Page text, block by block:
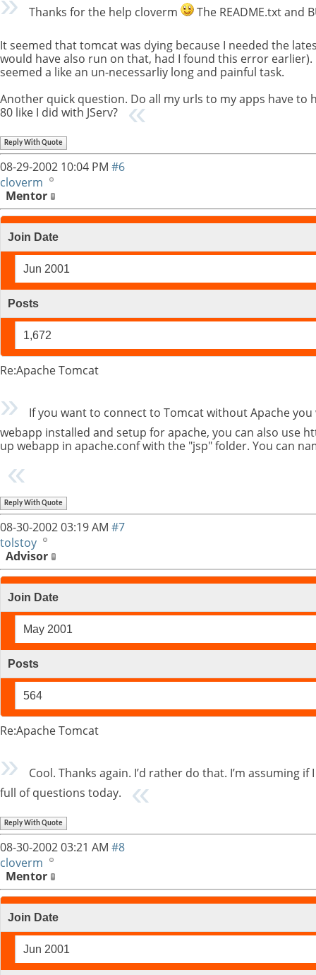
Thanks for the help cloverm The README.txt and
It seemed that tomcat was dying because I needed the
would have also run on that, had I found this error
seemed a like an un-necessarliy long and painful task.
Another quick question. Do all my urls to my apps have to
80 like I did with JServ?
Reply With Quote
08-29-2002 10:04 PM #6
cloverm
Mentor
Join Date
Jun 2001
Posts
1,672
Re:Apache Tomcat
If you want to connect to Tomcat without Apache
webapp installed and setup for apache, you can also use
up webapp in apache.conf with the "jsp" folder. You can
Reply With Quote
08-30-200203:19 AM #7
tolstoy
Advisor
Join Date
May 2001
Posts
564
Re:Apache Tomcat
Cool. Thanks again. I’d rather do that. I’m assuming
full of questions today.
Reply With Quote
08-30-200203:21 AM #8
cloverm
Mentor
Join Date
Jun 2001